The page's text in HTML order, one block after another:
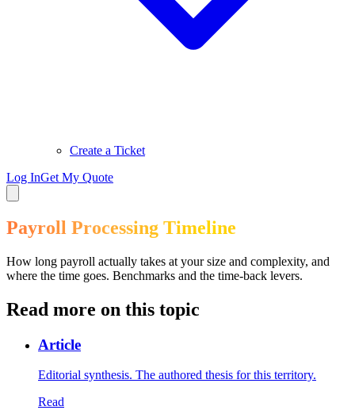
Create a Ticket
Log InGet My Quote
Payroll Processing Timeline
How long payroll actually takes at your size and complexity, and
where the time goes. Benchmarks and the time-back levers.
Read more on this topic
Article
Editorial synthesis. The authored thesis for this territory.
Read